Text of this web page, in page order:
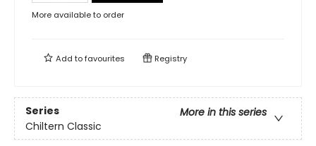
More available to order
Add tofavourites Registry
Series
More in this series
Chiltern Classic